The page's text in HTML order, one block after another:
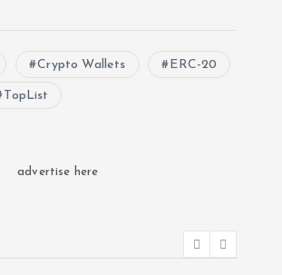
Crypto Wallets ERC-20
TopList
advertise here